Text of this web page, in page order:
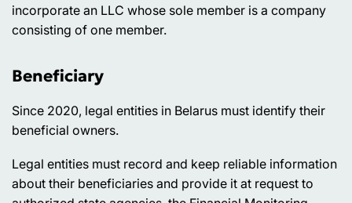
incorporate an LLC whose sole member is a company
consisting of one member.
Beneficiary
Since 2020, legal entities in Belarus must identify their
beneficial owners.
Legal entities must record and keep reliable information
about their beneficiaries and provide it at request to